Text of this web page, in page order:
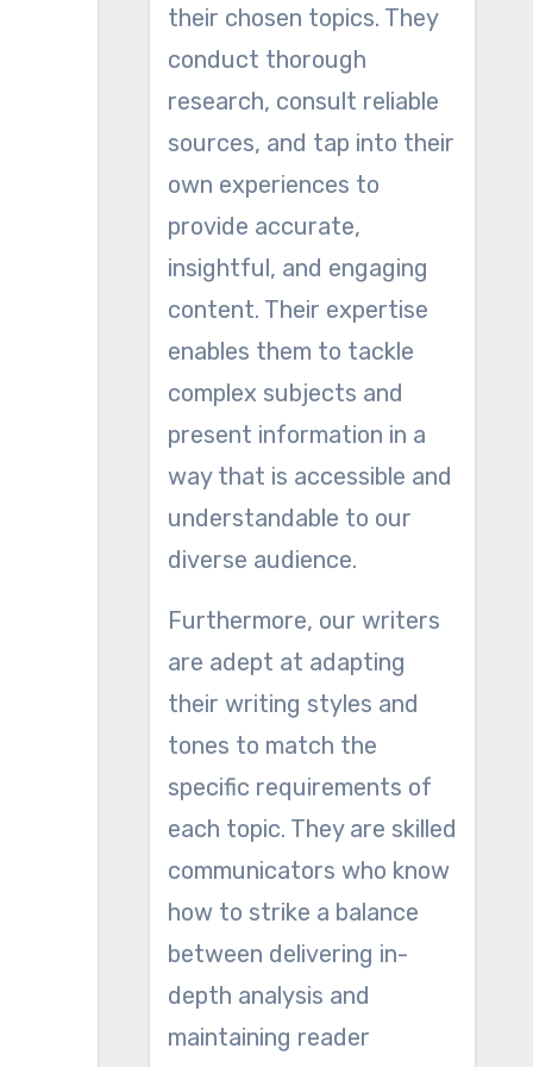
their chosen topics. They
conduct thorough
research, consult reliable
sources, and tap into their
own experiences to
provide accurate,
insightful, and engaging
content. Their expertise
enables them to tackle
complex subjects and
present information in a
way that is accessible and
understandable to our
diverse audience.
Furthermore, our writers
are adept at adapting
their writing styles and
tones to match the
specific requirements of
each topic. They are skilled
communicators who know
how to strike a balance
between delivering in-
depth analysis and
maintaining reader